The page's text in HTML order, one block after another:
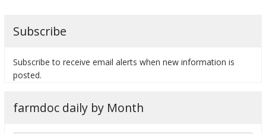
Subscribe
Subscribe to receive email alerts when new information is
posted.
farmdoc daily by Month